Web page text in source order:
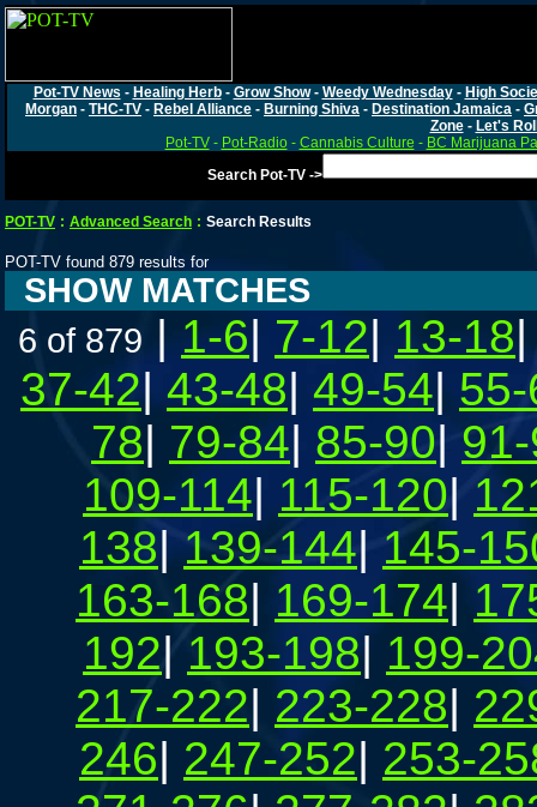
Pot-TV News - Healing Herb- Grow Show- Weedy Wednesday- High
Morgan - THC-TV - Rebel Alliance - Burning Shiva - Destination Jamaica -
Zone- Let's
Pot-TV- Pot-Radio- Cannabis Culture - BC Marijuana
Search Pot-TV ->
POT-TV : Advanced Search : Search Results
POT-TV found 879 results for
SHOW MATCHES
6 of 879 | 1-6| 7-12| 13-18
37-42| 43-48| 49-54|
78| 79-84| 85-90|
109-114| 115-120|
138|139-144| 145-
163-168| 169-174|
192|193-198| 199-
217-222| 223-228|
246| 247-252| 253-